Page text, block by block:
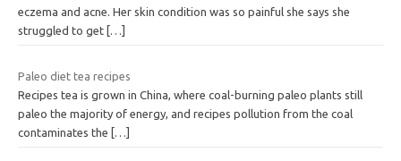
eczema and acne. Her skin condition was so painful she says she
struggled to get […]
Paleo diet tea recipes
Recipes tea is grown in China, where coal-burning paleo plants still
paleo the majority of energy, and recipes pollution from the coal
contaminates the
[…]